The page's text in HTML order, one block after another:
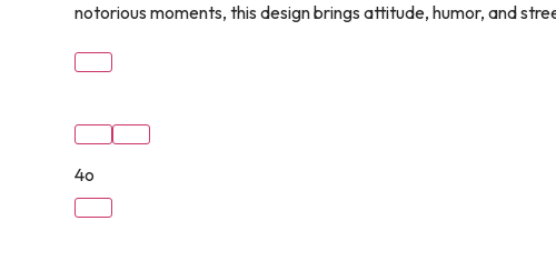
notorious moments, this design brings attitude, humor, and
4o